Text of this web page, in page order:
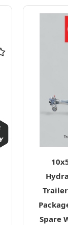
Spare